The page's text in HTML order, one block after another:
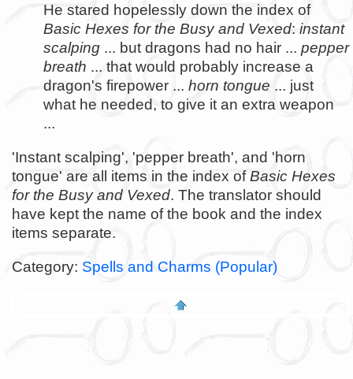
He stared hopelessly down the index of
Basic Hexes for the Busy and Vexed: instant
scalping ... but dragons had no hair ... pepper
breath ... that would probably increase a
dragon's firepower ... horn tongue ... just
what he needed, to give it an extra weapon
...
'Instant scalping', 'pepper breath', and 'horn
tongue' are all items in the index ofBasic Hexes
for the Busy and Vexed. The translator should
have kept the name of the book and the index
items separate.
Category: Spells and Charms (Popular)